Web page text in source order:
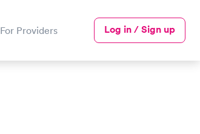
For Providers Log in / Sign up